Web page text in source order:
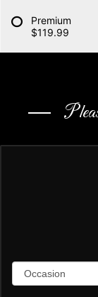
Premium
$119.99